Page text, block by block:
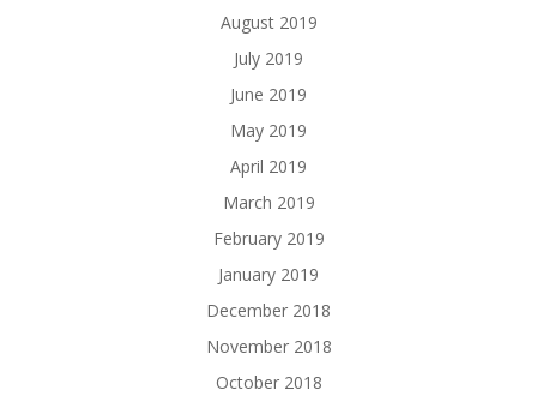
August 2019
July 2019
June 2019
May 2019
April 2019
March 2019
February 2019
January 2019
December 2018
November 2018
October 2018